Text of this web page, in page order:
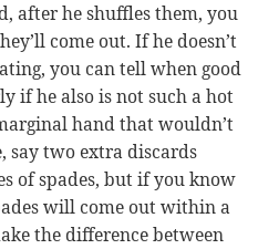
after he shuffles them, you
come out. If he doesn’t
you can tell when good
if he also is not such a hot
hand that wouldn’t
say two extra discards
of spades, but if you know
will come out within a
the difference between